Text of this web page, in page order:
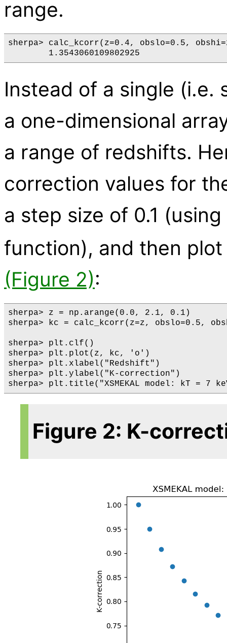
range.
sherpa> calc_kcorr(z=0.4, obslo=0.5,
Instead of a single (i.e.
a one-dimensional
a range of redshifts.
correction values for
a step size of 0.1
function), and then
(Figure 2):
sherpa> z = np.arange(0.0, 2.1, 0.1)
sherpa> kc = calc_kcorr(z=z, obslo=0.5,
sherpa> plt.clf()
sherpa> plt.plot(z, kc, 'o')
sherpa> plt.xlabel("Redshift")
sherpa> plt.ylabel("K-correction")
Figure 2: K-